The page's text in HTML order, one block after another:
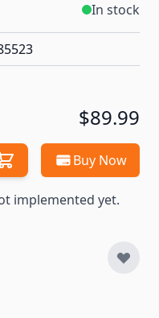
In stock
$89.99
Buy Now
implemented yet.